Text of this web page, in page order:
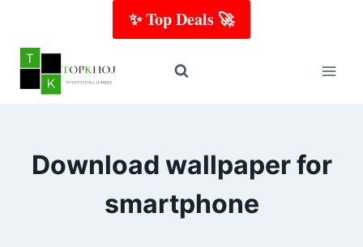
content
✨ Top Deals 🚀
Download wallpaper for
smartphone